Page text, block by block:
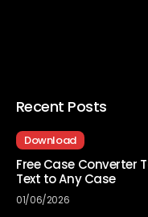
Recent Posts
Download
Free Case Converter
Text to Any Case
01/06/2026